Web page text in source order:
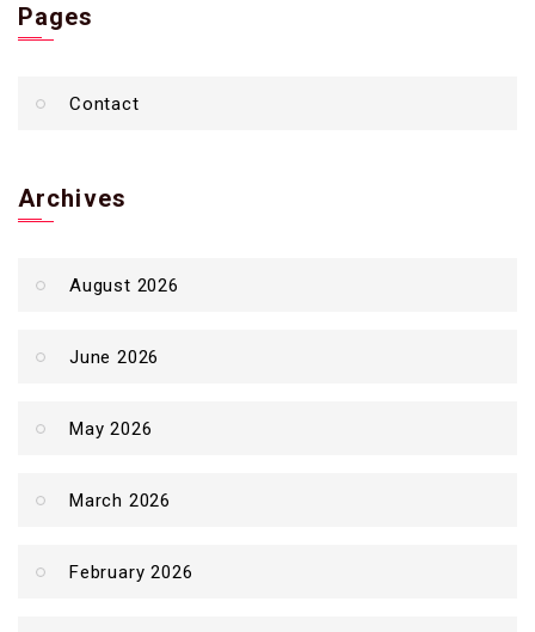
Pages
Contact
Archives
August 2026
June 2026
May 2026
March 2026
February 2026